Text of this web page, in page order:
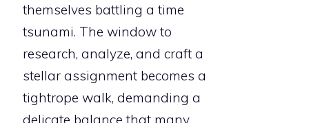
themselves battling a time
tsunami. The window to
research, analyze, and craft a
stellar assignment becomes a
tightrope walk, demanding a
delicate balance that many